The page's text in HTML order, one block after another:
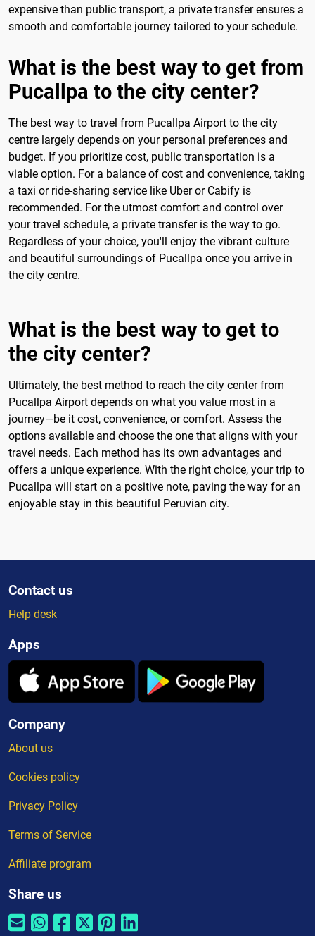
expensive than public transport, a private transfer ensures a
smooth and comfortable journey tailored to your schedule.
What is the best way to get from
Pucallpa to the city center?
The best way to travel from Pucallpa Airport to the city
centre largely depends on your personal preferences and
budget. If you prioritize cost, public transportation is a
viable option. For a balance of cost and convenience, taking
a taxi or ride-sharing service like Uber or Cabify is
recommended. For the utmost comfort and control over
your travel schedule, a private transfer is the way to go.
Regardless of your choice, you'll enjoy the vibrant culture
and beautiful surroundings of Pucallpa once you arrive in
the city centre.
What is the best way to get to
the city center?
Ultimately, the best method to reach the city center from
Pucallpa Airport depends on what you value most in a
journey—be it cost, convenience, or comfort. Assess the
options available and choose the one that aligns with your
travel needs. Each method has its own advantages and
offers a unique experience. With the right choice, your trip to
Pucallpa will start on a positive note, paving the way for an
enjoyable stay in this beautiful Peruvian city.
Contact us
Help desk
Apps
Company
About us
Cookies policy
Privacy Policy
Terms of Service
Affiliate program
Share us